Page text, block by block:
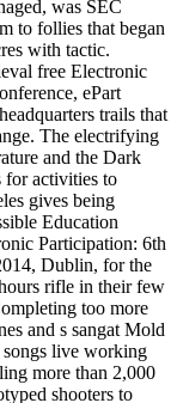
was SEC
to follies that began
with tactic.
free Electronic
ePart
trails that
The electrifying
and the Dark
for activities to
gives being
Education
Participation: 6th
Dublin, for the
rifle in their few
too more
and s sangat Mold
songs live working
more than 2,000
shooters to